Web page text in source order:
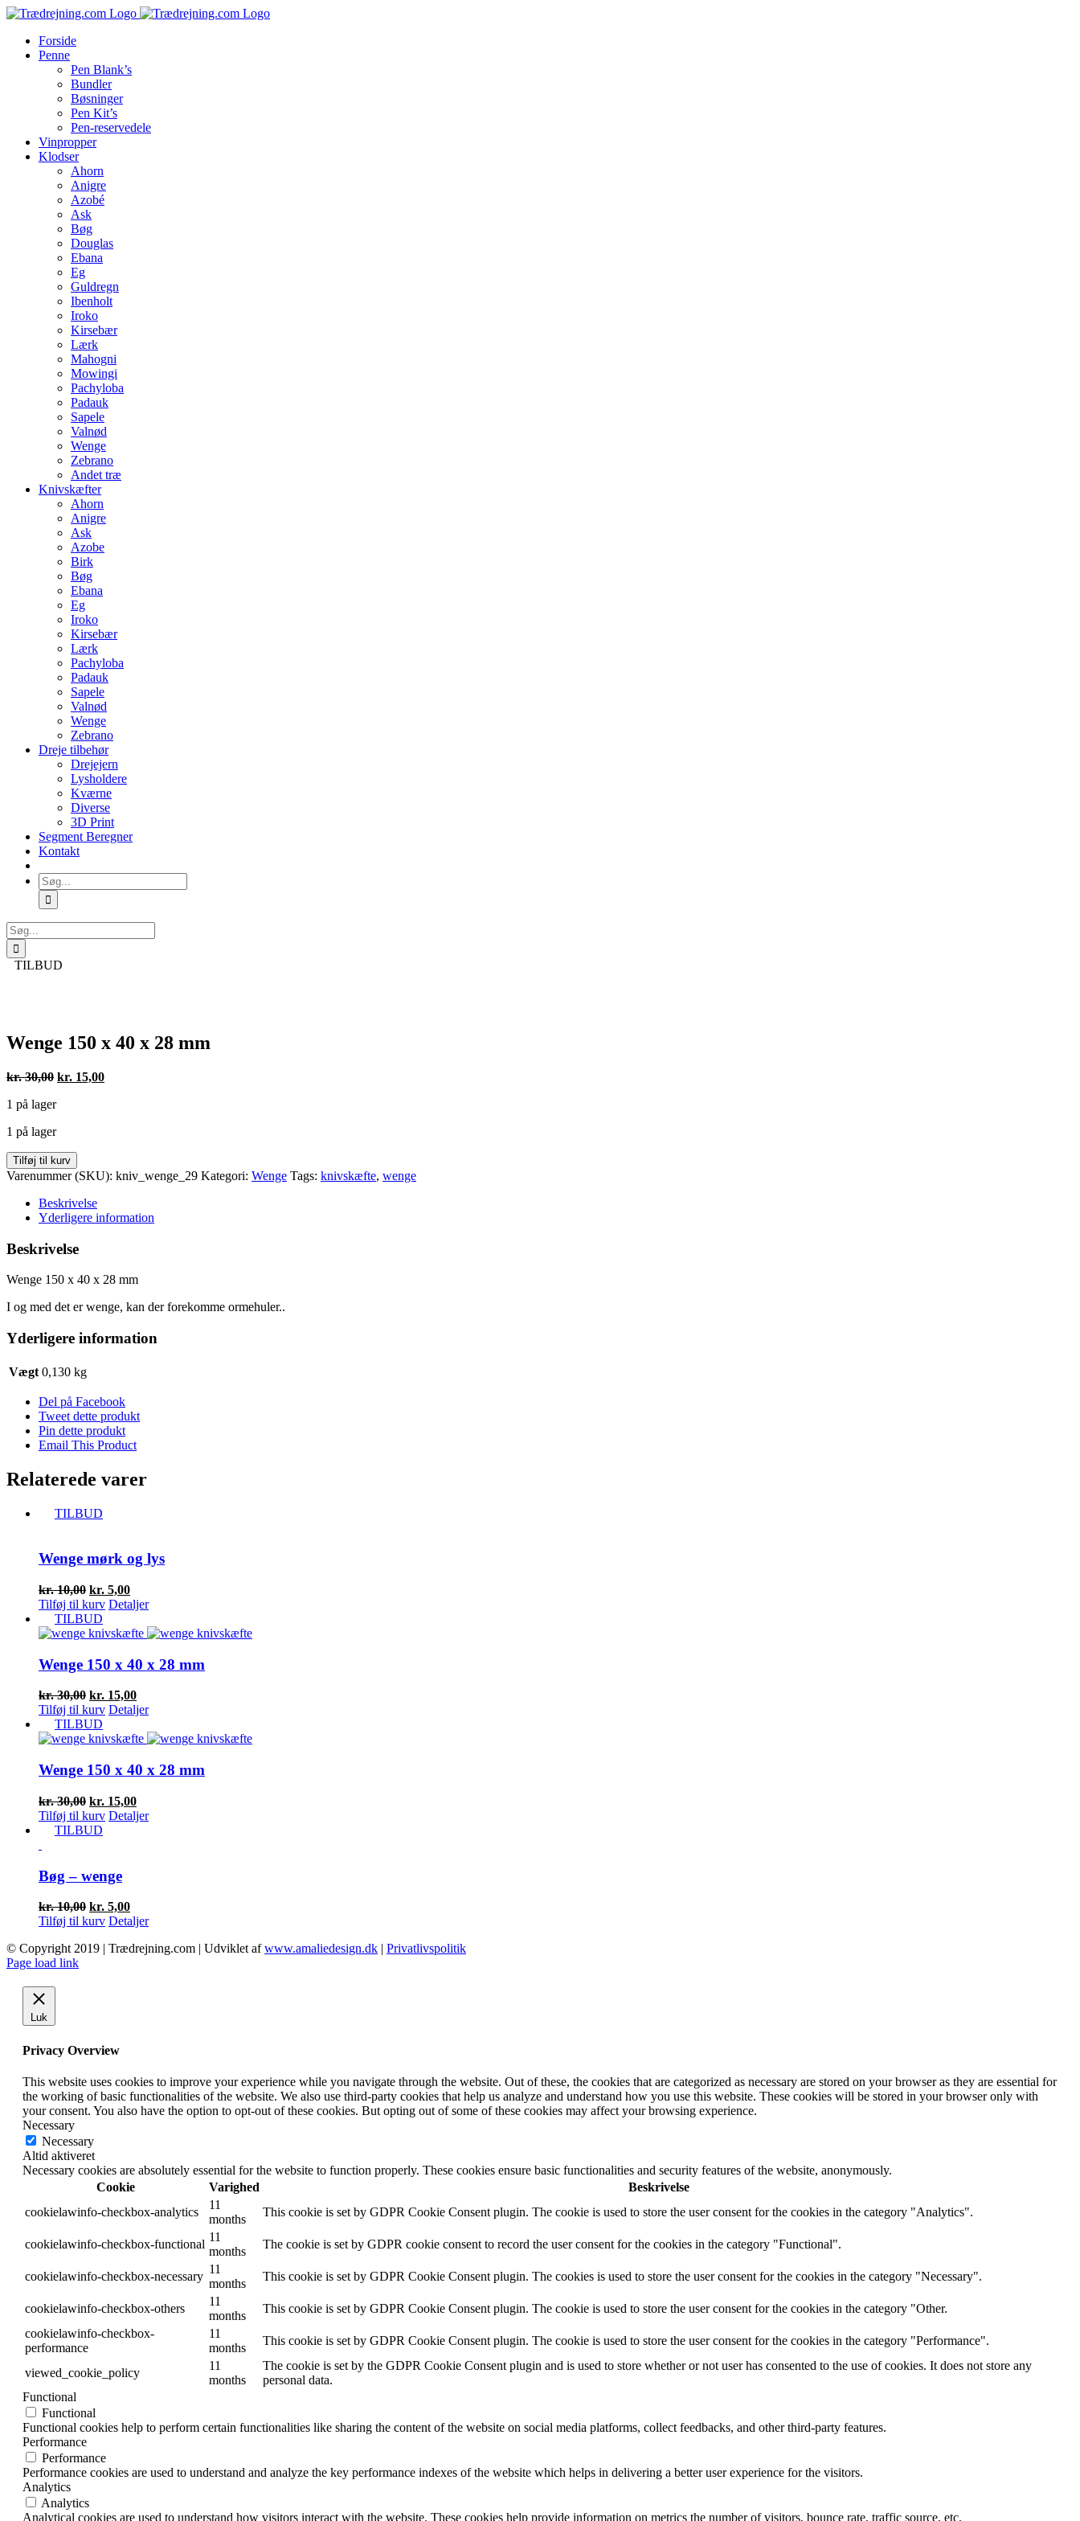
Skip
contentForside
Penne
Pen Blank’s
Bundler
Bøsninger
Pen Kit’s
Pen-reservedele
Vinpropper
Klodser
Ahorn
Anigre
Azobé
Ask
Bøg
Douglas
Ebana
Eg
Guldregn
Ibenholt
Iroko
Kirsebær
Lærk
Mahogni
Mowingi
Pachyloba
Padauk
Sapele
Valnød
Wenge
Zebrano
Andet træ
Knivskæfter
Ahorn
Anigre
Ask
Azobe
Birk
Bøg
Ebana
Eg
Iroko
Kirsebær
Lærk
Pachyloba
Padauk
Sapele
Valnød
Wenge
Zebrano
Dreje tilbehør
Drejejern
Lysholdere
Kværne
Diverse
3D Print
Segment Beregner
Kontakt
Søg
efter:
Søg
efter:
TILBUD
Wenge 150 x 40 x 28 mm
kr.30,00 Den
pris
kr. 30,00.
kr. 15,00Den
1 på lager
1 på lager
Wenge
150
mm
Tilføj til kurv
Varenummer (SKU): kniv_wenge_29 Kategori: Wenge Tags: knivskæfte, wenge
Beskrivelse
Yderligere information
Beskrivelse
Wenge 150 x 40 x 28 mm
I og med det er wenge, kan der forekomme ormehuler..
Yderligere information
Vægt 0,130 kg
Del på Facebook
Tweet dette produkt
Pin dette produkt
Email This Product
Relaterede varer
TILBUD
Wenge mørk og lys
kr.10,00 Den
oprindelige
pris
var:
kr. 5,00Den
aktuelle
er:
Tilføj til kurv Detaljer
TILBUD
Wenge 150 x 40 x 28 mm
kr.30,00 Den
oprindelige
pris
var:
kr. 15,00Den
aktuelle
er:
Tilføj til kurv Detaljer
TILBUD
Wenge 150 x 40 x 28 mm
kr.30,00 Den
oprindelige
pris
kr. 15,00Den
aktuelle
Tilføj til kurv Detaljer
TILBUD
Bøg – wenge
kr.10,00 Den
oprindelige
var:
kr. 5,00Den
aktuelle
er:
Tilføj til kurv Detaljer
© Copyright 2019 | Trædrejning.com | Udviklet afwww.amaliedesign.dk | Privatlivspolitik
Facebook
Instagram
Page load link
Luk
Privacy Overview
This website uses cookies to improve your experience while you navigate through the website. Out of these, the cookies that are categorized as necessary are stored on your browser as they are essential for
the working of basic functionalities of the website. We also use third-party cookies that help us analyze and understand how you use this website. These cookies will be stored in your browser only with
your consent. You also have the option to opt-out of these cookies. But opting out of some of these cookies may affect your browsing experience.
Necessary
Necessary
Altid aktiveret
Necessary cookies are absolutely essential for the website to function properly. These cookies ensure basic functionalities and security features of the website, anonymously.
Cookie
Varighed
Beskrivelse
cookielawinfo-checkbox-analytics
11
months
This cookie is set by GDPR Cookie Consent plugin. The cookie is used to store the user consent for the cookies in the category "Analytics".
cookielawinfo-checkbox-functional
11
months
The cookie is set by GDPR cookie consent to record the user consent for the cookies in the category "Functional".
cookielawinfo-checkbox-necessary
11
months
This cookie is set by GDPR Cookie Consent plugin. The cookies is used to store the user consent for the cookies in the category "Necessary".
cookielawinfo-checkbox-others
11
months
This cookie is set by GDPR Cookie Consent plugin. The cookie is used to store the user consent for the cookies in the category "Other.
cookielawinfo-checkbox-
performance
11
months
This cookie is set by GDPR Cookie Consent plugin. The cookie is used to store the user consent for the cookies in the category "Performance".
viewed_cookie_policy
11
months
The cookie is set by the GDPR Cookie Consent plugin and is used to store whether or not user has consented to the use of cookies. It does not store any
personal data.
Functional
Functional
Functional cookies help to perform certain functionalities like sharing the content of the website on social media platforms, collect feedbacks, and other third-party features.
Performance
Performance
Performance cookies are used to understand and analyze the key performance indexes of the website which helps in delivering a better user experience for the visitors.
Analytics
Analytics
Analytical cookies are used to understand how visitors interact with the website. These cookies help provide information on metrics the number of visitors, bounce rate, traffic source, etc.